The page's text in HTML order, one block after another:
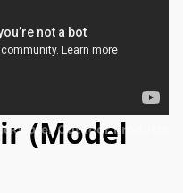
Outdoor Products
(Model